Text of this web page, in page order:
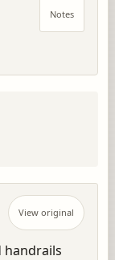
Notes
View original
handrails